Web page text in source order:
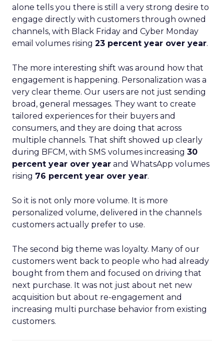
alone tells you there is still a very strong desire to
engage directly with customers through owned
channels, with Black Friday and Cyber Monday
email volumes rising 23 percent year over year.
The more interesting shift was around how that
engagement is happening. Personalization was a
very clear theme. Our users are not just sending
broad, general messages. They want to create
tailored experiences for their buyers and
consumers, and they are doing that across
multiple channels. That shift showed up clearly
during BFCM, with SMS volumes increasing 30
percent year over year and WhatsApp volumes
rising 76 percent year over year.
So it is not only more volume. It is more
personalized volume, delivered in the channels
customers actually prefer to use.
The second big theme was loyalty. Many of our
customers went back to people who had already
bought from them and focused on driving that
next purchase. It was not just about net new
acquisition but about re-engagement and
increasing multi purchase behavior from existing
customers.